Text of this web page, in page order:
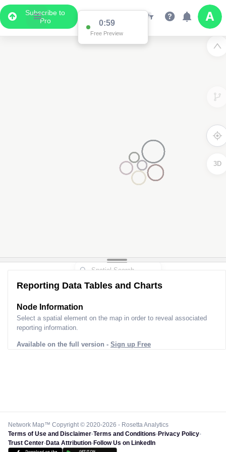
Subscribe to
Pro
0:59
Free Preview
3D
Reporting Data Tables and Charts
Node Information
Select a spatial element on the map in order to reveal associated
reporting information.
Available on the full version - Sign up Free
Network Map™ Copyright © 2020-2026 - Rosetta Analytics
Terms of Use and Disclaimer-Terms and Conditions-Privacy Policy-
Trust Center-Data Attribution-Follow Us on LinkedIn